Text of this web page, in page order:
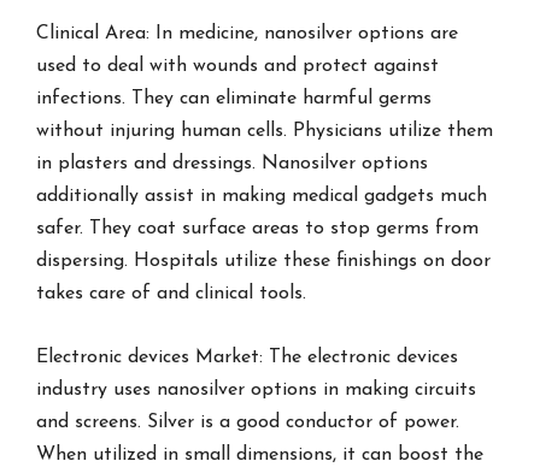
Clinical Area: In medicine, nanosilver options are
used to deal with wounds and protect against
infections. They can eliminate harmful germs
without injuring human cells. Physicians utilize them
in plasters and dressings. Nanosilver options
additionally assist in making medical gadgets much
safer. They coat surface areas to stop germs from
dispersing. Hospitals utilize these finishings on door
takes care of and clinical tools.
Electronic devices Market: The electronic devices
industry uses nanosilver options in making circuits
and screens. Silver is a good conductor of power.
When utilized in small dimensions, it can boost the